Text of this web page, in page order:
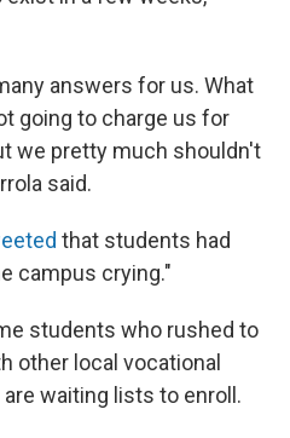
answers for us. What
going to charge us for
we pretty much shouldn't
said.
that students had
campus crying."
students who rushed to
other local vocational
waiting lists to enroll.